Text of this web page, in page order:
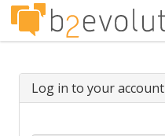
Log in to your account